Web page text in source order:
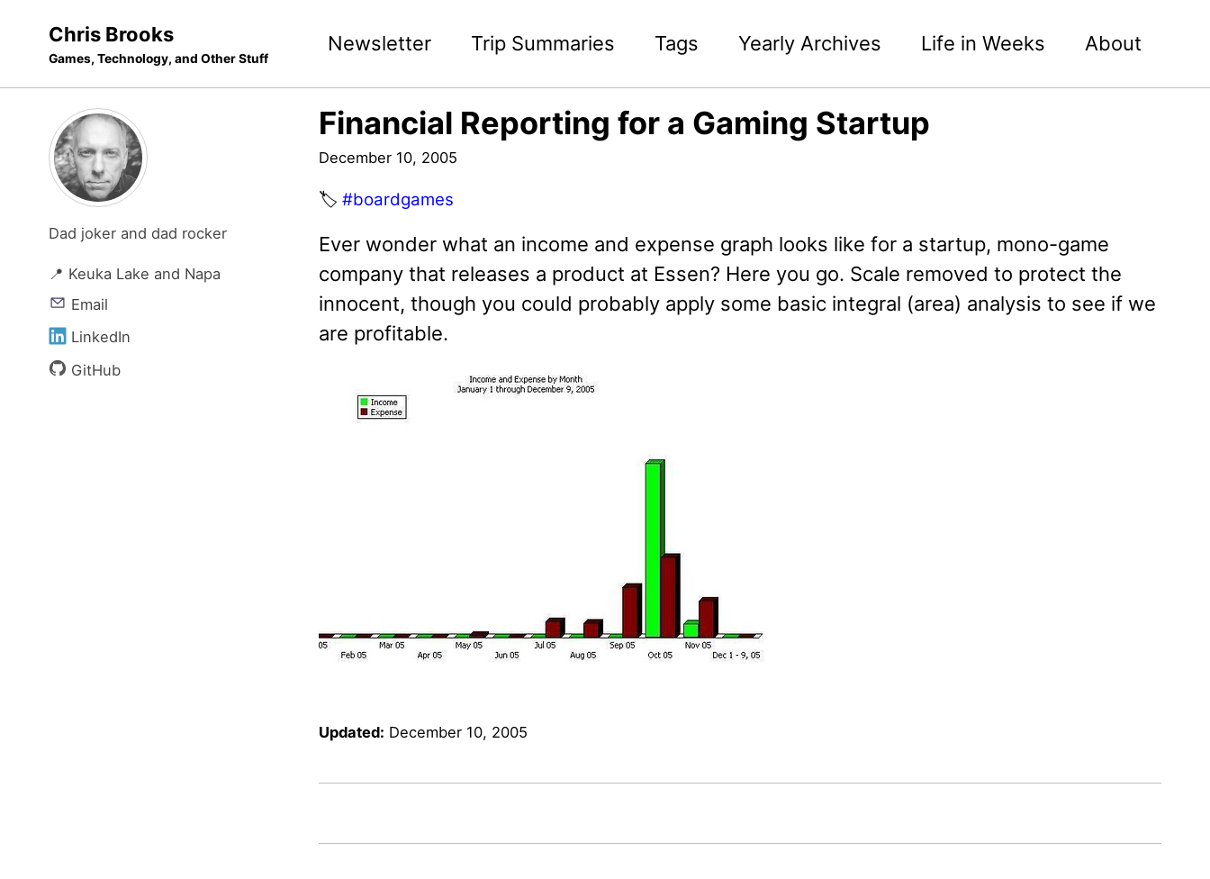
navigation
Chris Brooks
Games, Technology, and Other Stuff
Newsletter Trip Summaries Tags Yearly Archives Life in Weeks About
Dad joker and dad rocker
📍 Keuka Lake and Napa
Email
LinkedIn
GitHub
Financial Reporting for a Gaming Startup
December 10, 2005
🏷️ #boardgames
Ever wonder what an income and expense graph looks like for a startup, mono-game
company that releases a product at Essen? Here you go. Scale removed to protect the
innocent, though you could probably apply some basic integral (area) analysis to see if we
are profitable.
Updated: December 10, 2005